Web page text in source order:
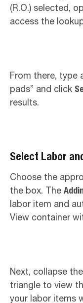
(R.O.) selected,
access the
From there, type
pads” and click
results.
Select Labor
Choose the
the box. The
labor item and
View container
Next, collapse
triangle to view
your labor items